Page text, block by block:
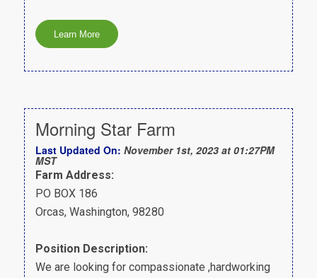
Morning Star Farm
Last Updated On: November 1st, 2023 at 01:27PM
MST
Farm Address:
PO BOX 186
Orcas, Washington, 98280
Position Description:
We are looking for compassionate ,hardworking